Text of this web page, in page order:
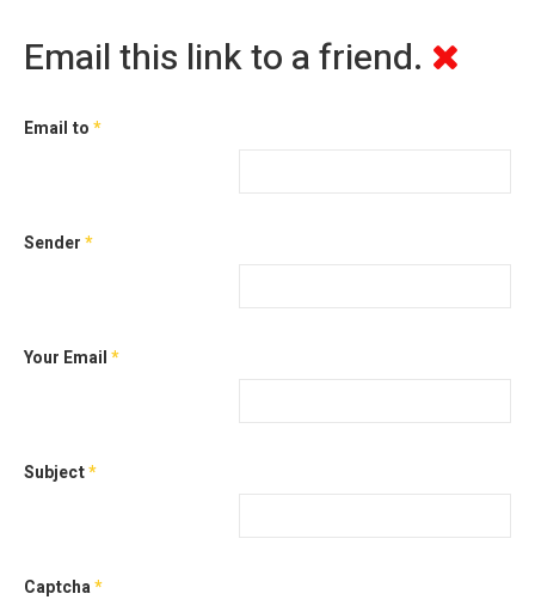
Email this link to a friend.
Email to*
Sender*
Your Email*
Subject*
Captcha*